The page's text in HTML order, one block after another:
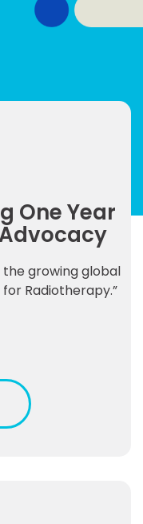
One Year
growing global
Radiotherapy.”